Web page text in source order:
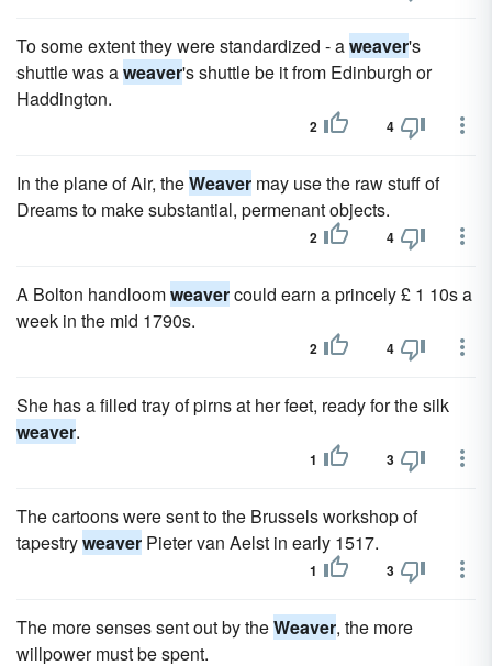
To some extent they were standardized - aweaver's
shuttle was aweaver's shuttle be it from Edinburgh or
Haddington.
2 4
In the plane of Air, theWeaver may use the raw stuff of
Dreams to make substantial, permenant objects.
2 4
A Bolton handloomweavercould earn a princely £ 1 10s a
week in the mid 1790s.
2 4
She has a filled tray of pirns at her feet, ready for the silk
weaver.
1 3
The cartoons were sent to the Brussels workshop of
tapestryweaver Pieter van Aelst in early 1517.
1 3
The more senses sent out by theWeaver, the more
willpower must be spent.